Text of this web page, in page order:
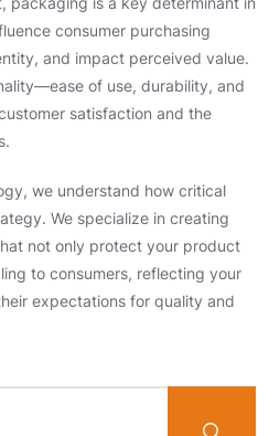
consumer purchasing
and impact perceived value.
of use, durability, and
satisfaction and the
we understand how critical
We specialize in creating
not only protect your product
to consumers, reflecting your
expectations for quality and